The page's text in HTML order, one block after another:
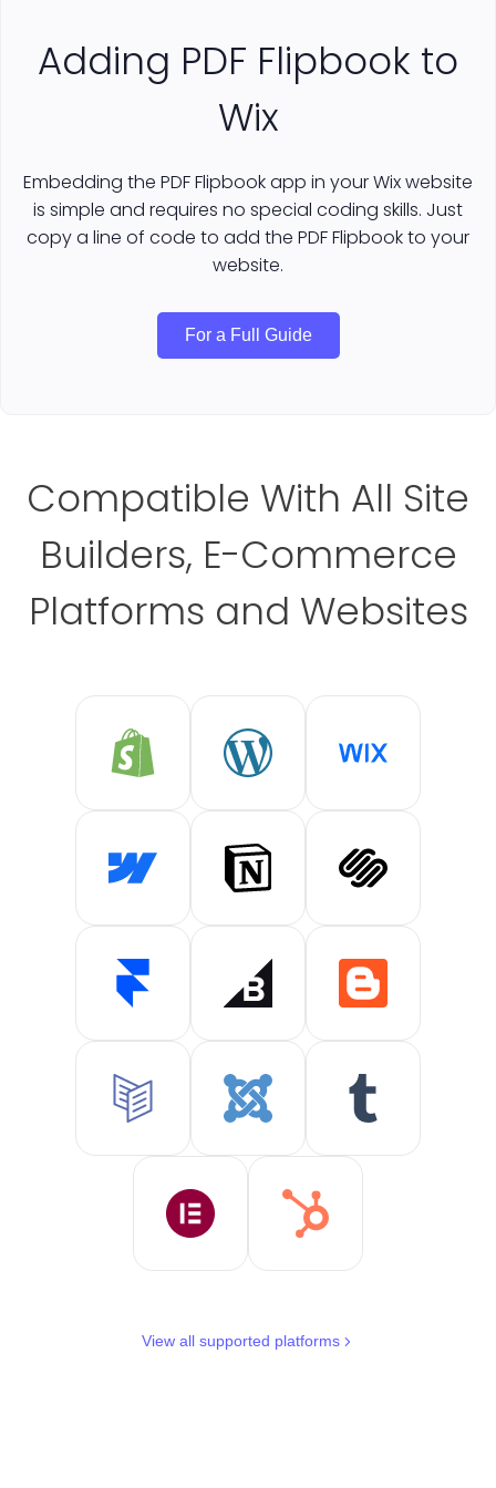
Adding PDF Flipbook to
Wix
Embedding the PDF Flipbook app in your Wix website
is simple and requires no special coding skills. Just
copy a line of code to add the PDF Flipbook to your
website.
For a Full Guide
Compatible With All Site
Builders, E-Commerce
Platforms and Websites
View all supported platforms